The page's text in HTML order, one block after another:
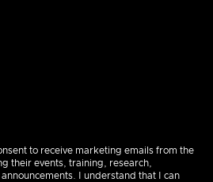
to receive marketing emails from the
their events, training, research,
I understand that I can